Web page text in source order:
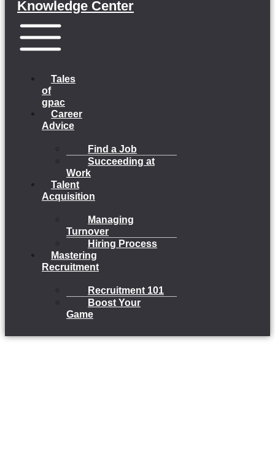
Knowledge Center
Tales
of
gpac
Career
Advice
Find a Job
Succeeding at
Work
Talent
Acquisition
Managing
Turnover
Hiring Process
Mastering
Recruitment
Recruitment 101
Boost Your
Game